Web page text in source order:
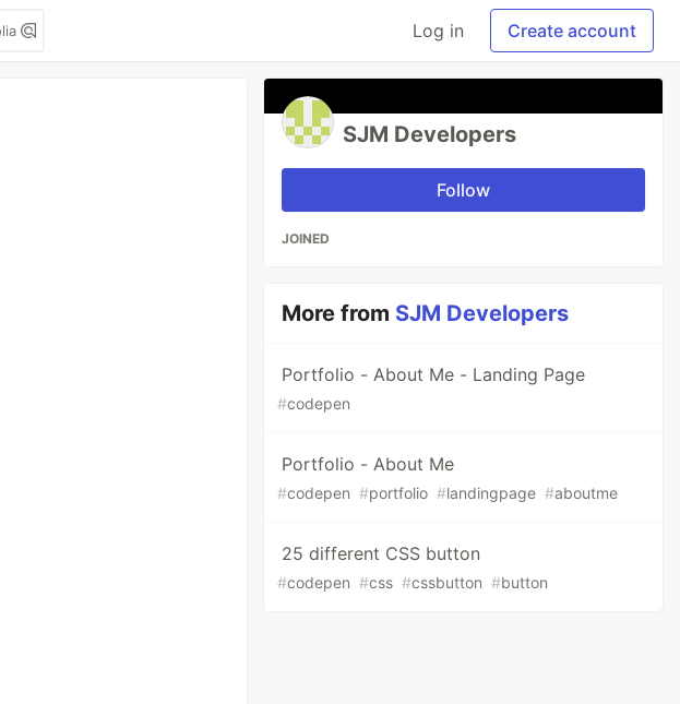
Log in Create account
SJM Developers
Follow
JOINED
More from SJM Developers
Portfolio - About Me - Landing Page
#codepen
Portfolio - About Me
#codepen #portfolio #landingpage #aboutme
25 different CSS button
#codepen #css #cssbutton #button